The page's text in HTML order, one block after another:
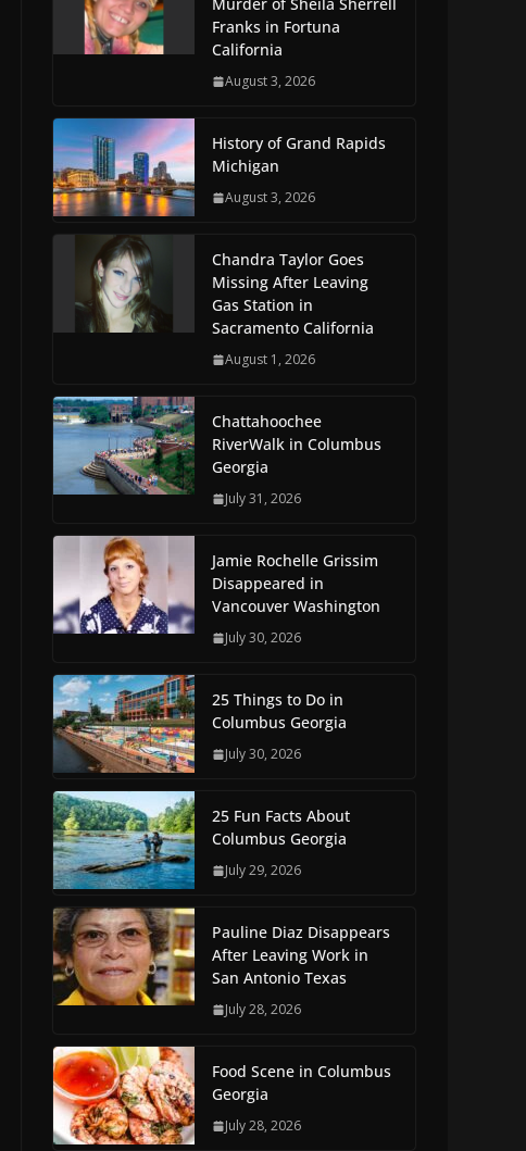
Murder of Sheila Sherrell
Franks in Fortuna
California
August 3, 2026
History of Grand Rapids
Michigan
August 3, 2026
Chandra Taylor Goes
Missing After Leaving
Gas Station in
Sacramento California
August 1, 2026
Chattahoochee
RiverWalk in Columbus
Georgia
July 31, 2026
Jamie Rochelle Grissim
Disappeared in
Vancouver Washington
July 30, 2026
25 Things to Do in
Columbus Georgia
July 30, 2026
25 Fun Facts About
Columbus Georgia
July 29, 2026
Pauline Diaz Disappears
After Leaving Work in
San Antonio Texas
July 28, 2026
Food Scene in Columbus
Georgia
July 28, 2026